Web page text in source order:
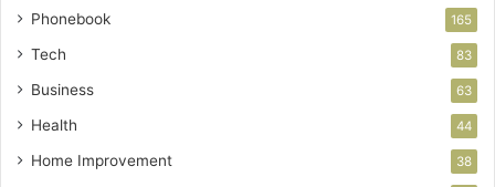
Phonebook 165
Tech 83
Business 63
Health 44
Home Improvement 38